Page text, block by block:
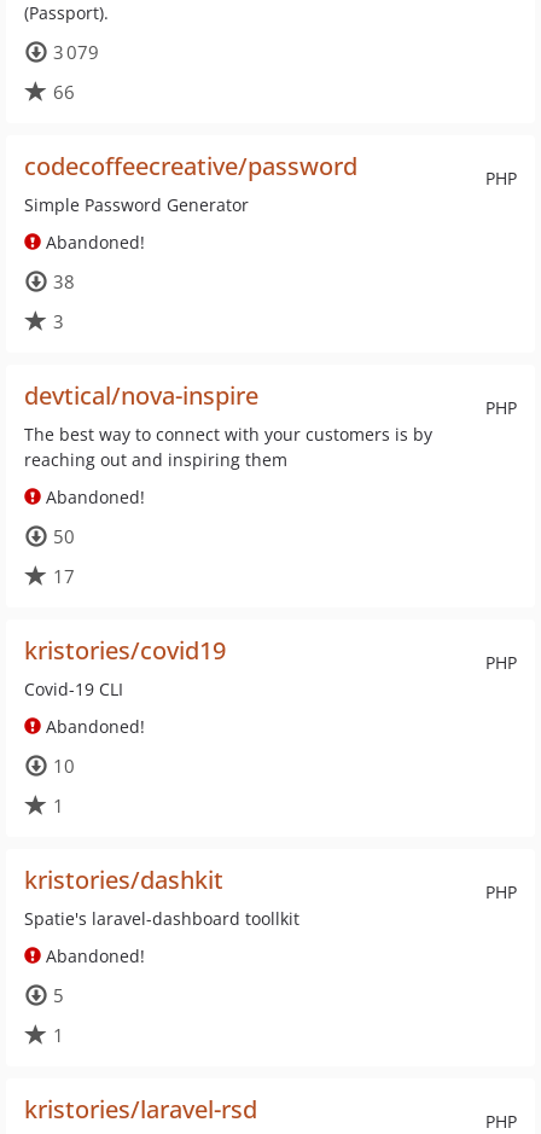
(Passport).
3 079
66
PHP
codecoffeecreative/password
Simple Password Generator
Abandoned!
38
3
PHP
devtical/nova-inspire
The best way to connect with your customers is by
reaching out and inspiring them
Abandoned!
50
17
PHP
kristories/covid19
Covid-19 CLI
Abandoned!
10
1
PHP
kristories/dashkit
Spatie's laravel-dashboard toollkit
Abandoned!
5
1
PHP
kristories/laravel-rsd